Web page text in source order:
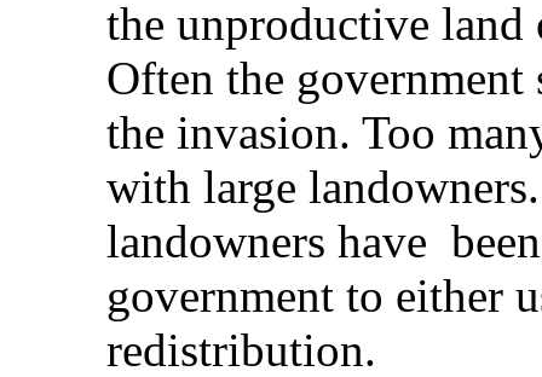
the unproductive
Often the government
the invasion. Too
with large
landowners have
government to either
redistribution.